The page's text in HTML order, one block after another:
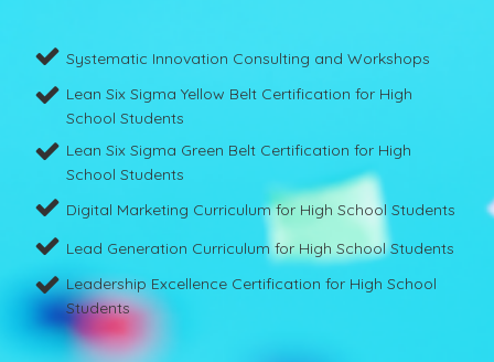
Systematic Innovation Consulting and Workshops
Lean Six Sigma Yellow Belt Certification for High
School Students
Lean Six Sigma Green Belt Certification for High
School Students
Digital Marketing Curriculum for High School Students
Lead Generation Curriculum for High School Students
Leadership Excellence Certification for High School
Students